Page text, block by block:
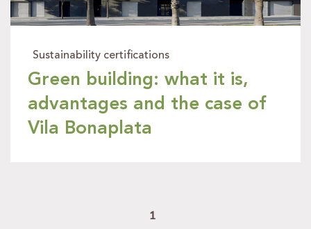
Sustainability certifications
Green building: what it is,
advantages and the case of
Vila Bonaplata
1